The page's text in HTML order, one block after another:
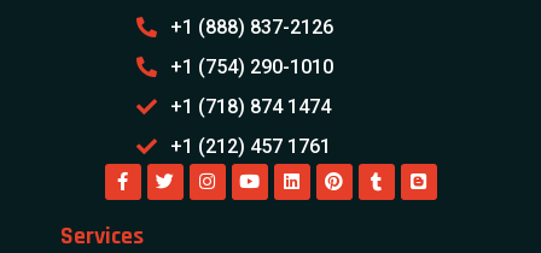
+1 (888) 837-2126
+1 (754) 290-1010
+1 (718) 874 1474
+1 (212) 457 1761
Services